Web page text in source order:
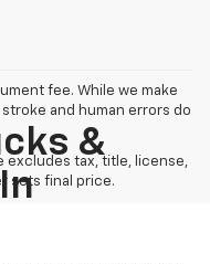
fee. While we make
and human errors do
excludes tax, title, license,
sets final price.
&